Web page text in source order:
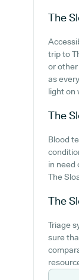
The
trip to
or other
as
light on
The
Blood
in need
The
The
Triage
sure